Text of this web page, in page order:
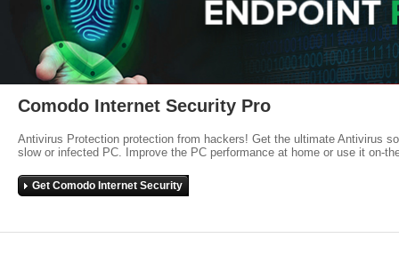
Comodo Internet Security Pro
Antivirus Protection protection from hackers! Get the ultimate Antivirus
slow or infected PC. Improve the PC performance at home or use it on-
Get Comodo Internet Security